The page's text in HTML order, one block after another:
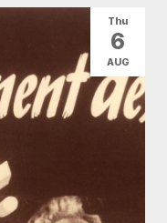
Thu
6
AUG